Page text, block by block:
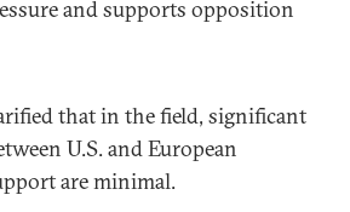
and supports opposition
that in the field, significant
U.S. and European
are minimal.